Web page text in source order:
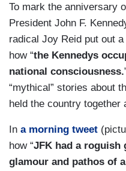
To mark the anniversary
President John F.
radical Joy Reid put out
how “the Kennedys
national consciousness.
“mythical” stories about
held the country together
In a morning tweet
how “JFK had a roguish
glamour and pathos of